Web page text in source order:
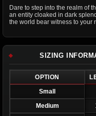
Dare to step into the realm of
an entity cloaked in dark
the world bear witness to your
SIZING
OPTION
Small
Medium